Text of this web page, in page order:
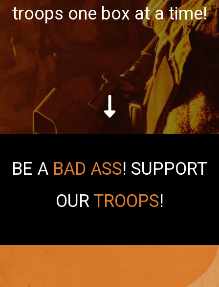
troops one box at a time!
BE A BAD ASS! SUPPORT
OUR TROOPS!